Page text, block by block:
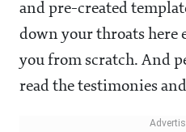
and pre-created
down your throats
you from scratch. And
read the testimonies